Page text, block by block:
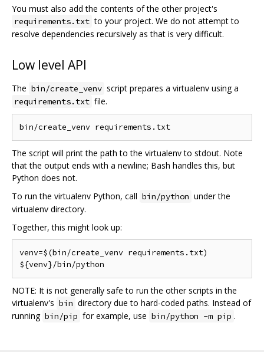
You must also add the contents of the other project's
requirements.txt to your project. We do not attempt to
resolve dependencies recursively as that is very difficult.
Low level API
The bin/create_venv script prepares a virtualenv using a
requirements.txt file.
The script will print the path to the virtualenv to stdout. Note
that the output ends with a newline; Bash handles this, but
Python does not.
To run the virtualenv Python, call bin/python under the
virtualenv directory.
Together, this might look up:
venv=$(bin/create_venv requirements.txt)
NOTE: It is not generally safe to run the other scripts in the
virtualenv's bin directory due to hard-coded paths. Instead of
running bin/pip for example, use bin/python -m pip .